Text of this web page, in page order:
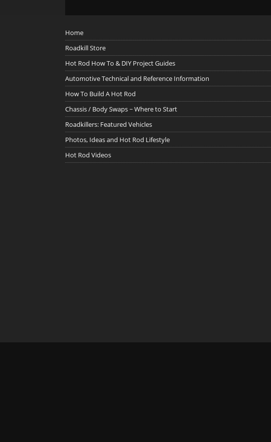
Home
Roadkill Store
Hot Rod How To & DIY Project Guides
Automotive Technical and Reference Information
How To Build A Hot Rod
Chassis / Body Swaps ~ Where to Start
Roadkillers: Featured Vehicles
Photos, Ideas and Hot Rod Lifestyle
Hot Rod Videos